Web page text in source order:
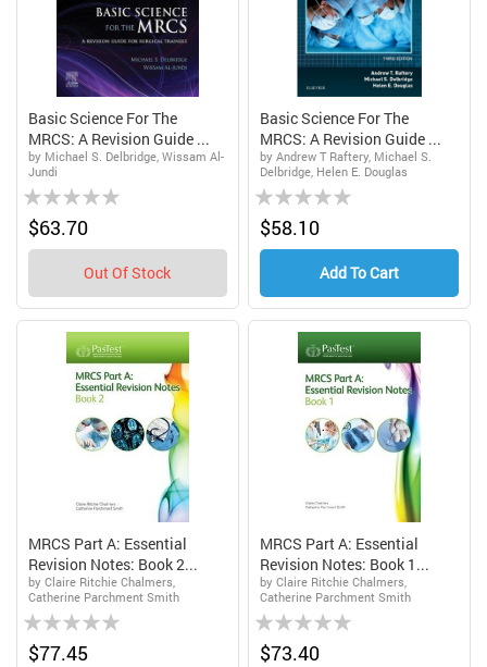
Basic Science For The
MRCS: A Revision Guide ...
by Michael S. Delbridge, Wissam Al-
Jundi
Rating:
0%$63.70
Out Of Stock
Basic Science For The
MRCS: A Revision Guide ...
by Andrew T Raftery, Michael S.
Delbridge, Helen E. Douglas
Rating:
0%$58.10
Add To Cart
MRCS Part A: Essential
Revision Notes: Book 2...
by Claire Ritchie Chalmers,
Catherine Parchment Smith
Rating:
0%$77.45
MRCS Part A: Essential
Revision Notes: Book 1...
by Claire Ritchie Chalmers,
Catherine Parchment Smith
Rating:
0%$73.40